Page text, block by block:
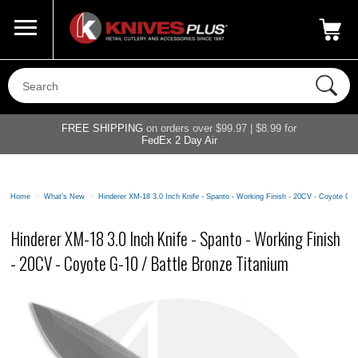
800-687-6202
FREE SHIPPING on orders over $99.97 | $8.99 for
FedEx 2 Day Air
Home > What's New > Hinderer XM-18 3.0 Inch Knife - Spanto - Working Finish - 20CV - Coyote G-
Hinderer XM-18 3.0 Inch Knife - Spanto - Working Finish
- 20CV - Coyote G-10 / Battle Bronze Titanium